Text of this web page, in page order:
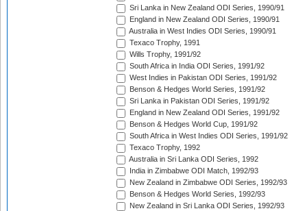
Sri Lanka in New Zealand ODI Series, 1990/91
England in New Zealand ODI Series, 1990/91
Australia in West Indies ODI Series, 1990/91
Texaco Trophy, 1991
Wills Trophy, 1991/92
South Africa in India ODI Series, 1991/92
West Indies in Pakistan ODI Series, 1991/92
Benson & Hedges World Series, 1991/92
Sri Lanka in Pakistan ODI Series, 1991/92
England in New Zealand ODI Series, 1991/92
Benson & Hedges World Cup, 1991/92
South Africa in West Indies ODI Series, 1991/92
Texaco Trophy, 1992
Australia in Sri Lanka ODI Series, 1992
India in Zimbabwe ODI Match, 1992/93
New Zealand in Zimbabwe ODI Series, 1992/93
Benson & Hedges World Series, 1992/93
New Zealand in Sri Lanka ODI Series, 1992/93